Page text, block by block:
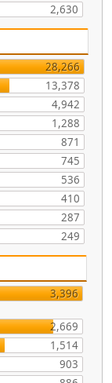
2,630
28,266
13,378
4,942
1,288
871
745
536
410
287
249
3,396
2,669
1,514
903